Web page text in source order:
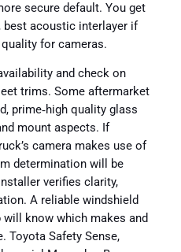
secure default. You get
best acoustic interlayer if
for cameras.
and check on
trims. Some aftermarket
prime‑high quality glass
mount aspects. If
camera makes use of
determination will be
verifies clarity,
A reliable windshield
know which makes and
Toyota Safety Sense,